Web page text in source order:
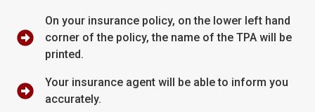
On your insurance policy, on the lower left hand
corner of the policy, the name of the TPA will be
printed.
Your insurance agent will be able to inform you
accurately.